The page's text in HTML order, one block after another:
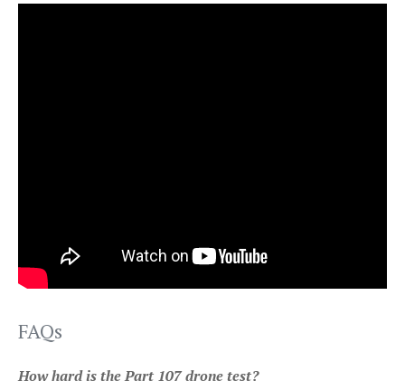
FAQs
How hard is the Part 107 drone test?